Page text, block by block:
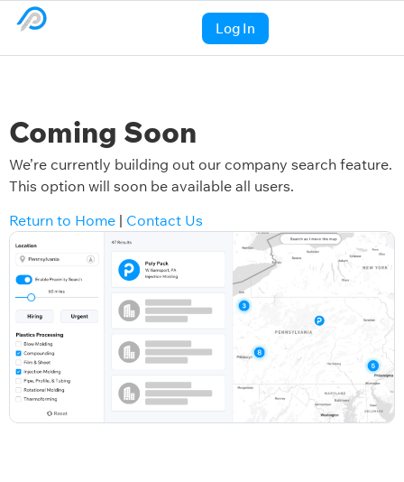
Log In
Coming Soon
We’re currently building out our company search feature.
This option will soon be available all users.
Return to Home | Contact Us